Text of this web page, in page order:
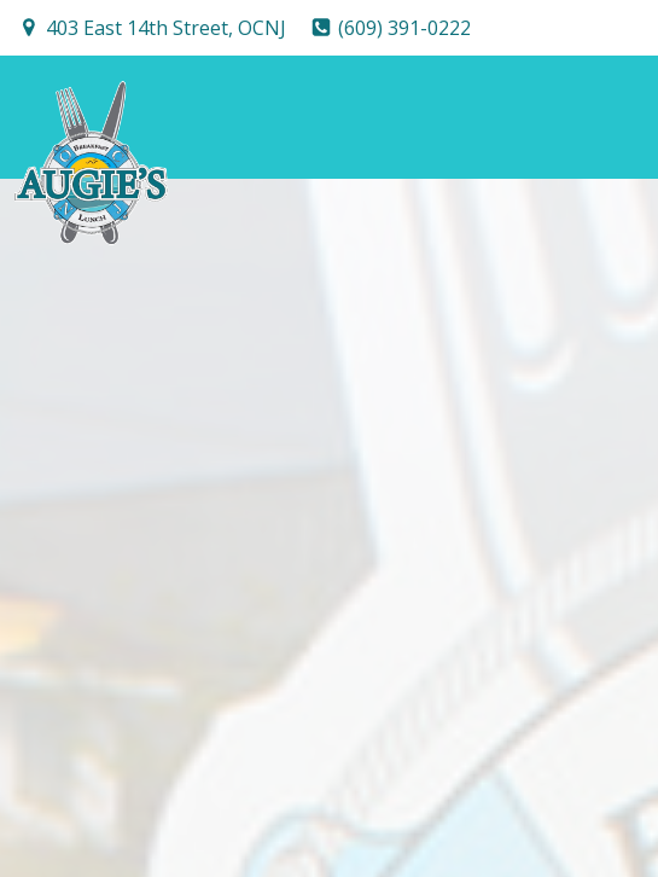
Skip
403 East 14th Street, OCNJ (609) 391-0222